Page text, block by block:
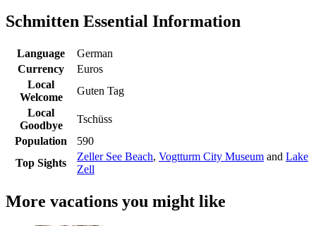
Schmitten Essential Information
Language
German
Currency
Euros
Local
Welcome
Guten Tag
Local
Goodbye
Tschüss
Population
590
Top Sights
Zeller See Beach, Vogtturm City Museum and Lake
Zell
More vacations you might like